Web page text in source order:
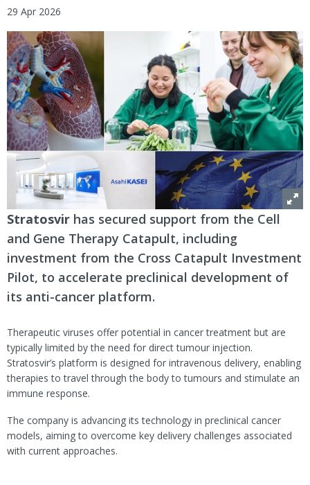
29 Apr 2026
Stratosvir has secured support from the Cell
and Gene Therapy Catapult, including
investment from the Cross Catapult Investment
Pilot, to accelerate preclinical development of
its anti-cancer platform.
Therapeutic viruses offer potential in cancer treatment but are
typically limited by the need for direct tumour injection.
Stratosvir’s platform is designed for intravenous delivery, enabling
therapies to travel through the body to tumours and stimulate an
immune response.
The company is advancing its technology in preclinical cancer
models, aiming to overcome key delivery challenges associated
with current approaches.